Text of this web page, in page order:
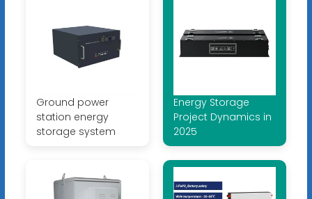
Ground power
station energy
storage system
Energy Storage
Project Dynamics in
2025